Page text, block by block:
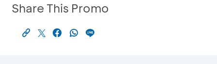
Share This Promo